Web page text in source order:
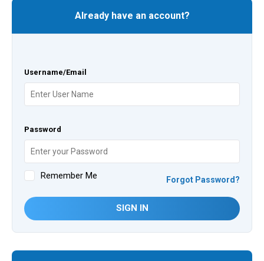
Already have an account?
Username/Email
Password
Remember Me Forgot Password?
SIGN IN